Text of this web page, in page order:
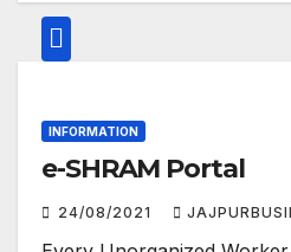
INFORMATION
e-SHRAM Portal
24/08/2021